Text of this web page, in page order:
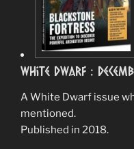
White Dwarf :
A White Dwarf issue
mentioned.
Published in 2018.